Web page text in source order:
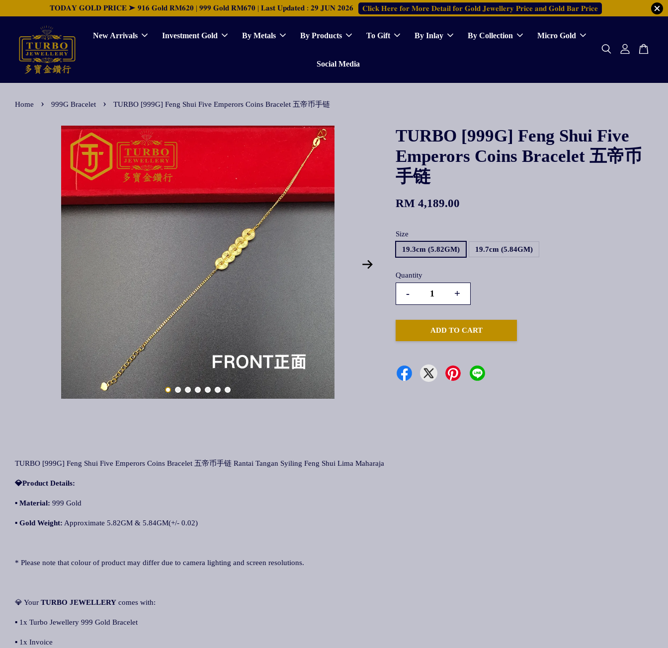
𝐓𝐎𝐃𝐀𝐘 𝐆𝐎𝐋𝐃 𝐏𝐑𝐈𝐂𝐄 ➤ 𝟗𝟏𝟔 𝐆𝐨𝐥𝐝 𝐑𝐌𝟔𝟐𝟎 | 𝟗𝟗𝟗 𝐆𝐨𝐥𝐝 𝐑𝐌𝟔𝟕𝟎 | 𝐋𝐚𝐬𝐭 𝐔𝐩𝐝𝐚𝐭𝐞𝐝 : 𝟐𝟗 𝐉𝐔𝐍 𝟐𝟎𝟐𝟔 𝐂𝐥𝐢𝐜𝐤 𝐇𝐞𝐫𝐞 𝐟𝐨𝐫 𝐌𝐨𝐫𝐞 𝐃𝐞𝐭𝐚𝐢𝐥 𝐟𝐨𝐫 𝐆𝐨𝐥𝐝 𝐉𝐞𝐰𝐞𝐥𝐥𝐞𝐫𝐲 𝐏𝐫𝐢𝐜𝐞 𝐚𝐧𝐝 𝐆𝐨𝐥𝐝 𝐁𝐚𝐫 𝐏𝐫𝐢𝐜𝐞
New Arrivals Investment Gold By Metals By Products To Gift By Inlay By Collection Micro Gold
Social Media
Home › 999G Bracelet › TURBO [999G] Feng Shui Five Emperors Coins Bracelet 五帝币手链
TURBO [999G] Feng Shui Five
Emperors Coins Bracelet 五帝币
手链
RM 4,189.00
Size
19.3cm (5.82GM)
19.7cm (5.84GM)
Quantity
- +
ADD TO CART
TURBO [999G] Feng Shui Five Emperors Coins Bracelet 五帝币手链 Rantai Tangan Syiling Feng Shui Lima Maharaja
💎Product Details:
▪ Material: 999 Gold
▪ Gold Weight: Approximate 5.82GM & 5.84GM(+/- 0.02)
* Please note that colour of product may differ due to camera lighting and screen resolutions.
💎 Your TURBO JEWELLERY comes with:
▪ 1x Turbo Jewellery 999 Gold Bracelet
▪ 1x Invoice